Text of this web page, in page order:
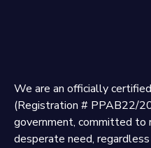
We are an officially
(Registration # PPAB22/
government, committed to
desperate need,